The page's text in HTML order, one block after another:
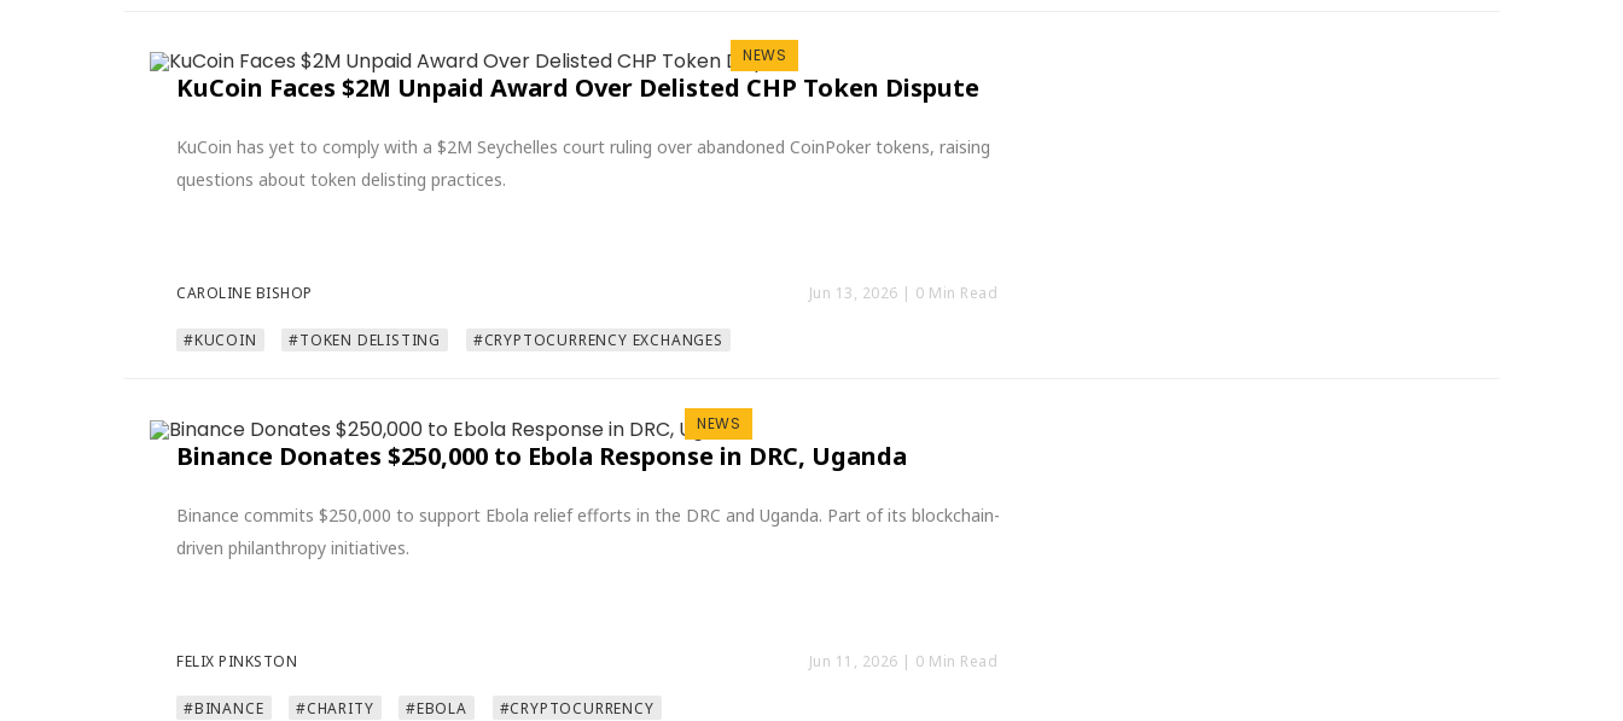
NEWS
KuCoin Faces $2M Unpaid Award Over Delisted CHP Token Dispute
KuCoin has yet to comply with a $2M Seychelles court ruling over abandoned CoinPoker tokens, raising
questions about token delisting practices.
CAROLINE BISHOP Jun 13, 2026 | 0 Min Read
#KUCOIN #TOKEN DELISTING #CRYPTOCURRENCY EXCHANGES
NEWS
Binance Donates $250,000 to Ebola Response in DRC, Uganda
Binance commits $250,000 to support Ebola relief efforts in the DRC and Uganda. Part of its blockchain-
driven philanthropy initiatives.
FELIX PINKSTON Jun 11, 2026 | 0 Min Read
#BINANCE #CHARITY #EBOLA #CRYPTOCURRENCY